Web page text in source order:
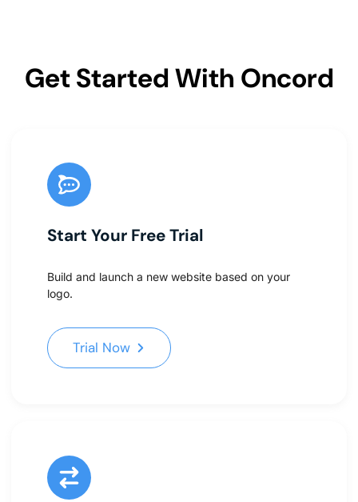
Get Started With Oncord
Start Your Free Trial
Build and launch a new website based on your
logo.
Trial Now
Trial Now